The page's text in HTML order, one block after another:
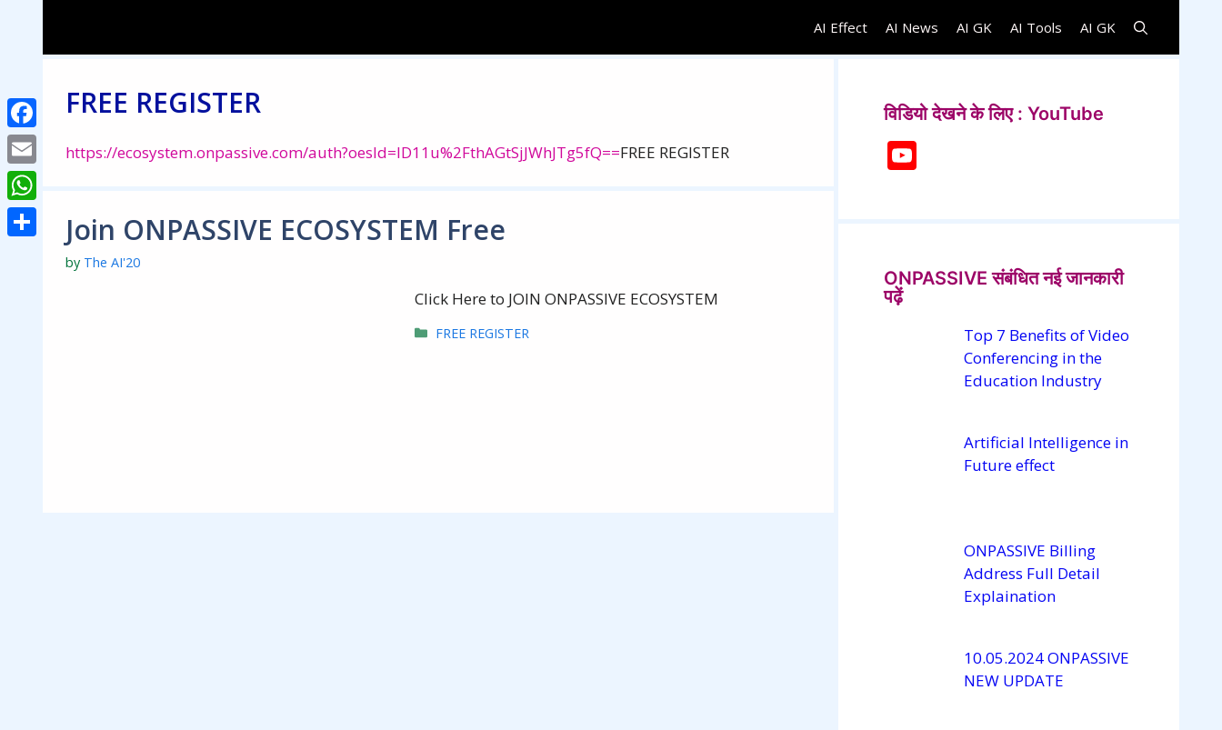
content
AI Effect AI News AI GK AI Tools AI GK
FREE REGISTER
https://ecosystem.onpassive.com/auth?oesId=lD11u%2FthAGtSjJWhJTg5fQ==FREE REGISTER
Join ONPASSIVE ECOSYSTEM Free
by The AI'20
Click Here to JOIN ONPASSIVE ECOSYSTEM
Categories
FREE REGISTER
विडियो देखने के लिए : YouTube
u
ONPASSIVE संबंधित नई जानकारी
पढ़ें
Top 7 Benefits of Video
Conferencing in the
Education Industry
Artificial Intelligence in
Future effect
ONPASSIVE Billing
Address Full Detail
Explaination
10.05.2024 ONPASSIVE
NEW UPDATE
Facebook
Email
WhatsApp